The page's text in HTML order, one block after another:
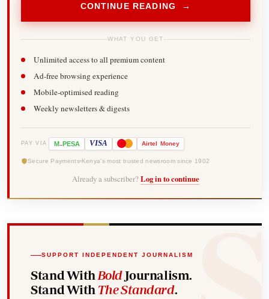
CONTINUE READING →
WHAT YOU GET
Unlimited access to all premium content
Ad-free browsing experience
Mobile-optimised reading
Weekly newsletters & digests
PAY VIA M-PESA VISA Airtel Money
Secure Payments Kenya's most trusted newsroom since 1902
Already a subscriber? Log in to continue
SUPPORT INDEPENDENT JOURNALISM
Stand With BoldJournalism.
Stand With The Standard.